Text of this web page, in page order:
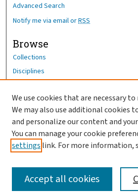
Advanced Search
Notify me via email orRSS
Browse
Collections
Disciplines
Author Corner
Author FAQ
OhioHealth News Link
We use cookies that are necessary
We may also use additional cookies
and personalize our content and
You can manage your cookie
settings link. For more information,
Accept all cookies